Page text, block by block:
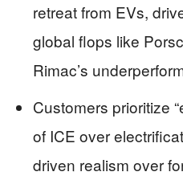
retreat from EVs,
global flops like
Rimac’s
Customers prioritize
of ICE over
driven realism over